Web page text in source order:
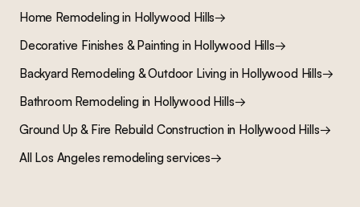
Home Remodelingin Hollywood Hills→
Decorative Finishes & Paintingin Hollywood Hills→
Backyard Remodeling & Outdoor Livingin Hollywood Hills→
Bathroom Remodelingin Hollywood Hills→
Ground Up & Fire Rebuild Constructionin Hollywood Hills→
All Los Angeles remodeling services→